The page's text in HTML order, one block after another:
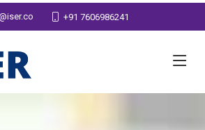
+91 7606986241